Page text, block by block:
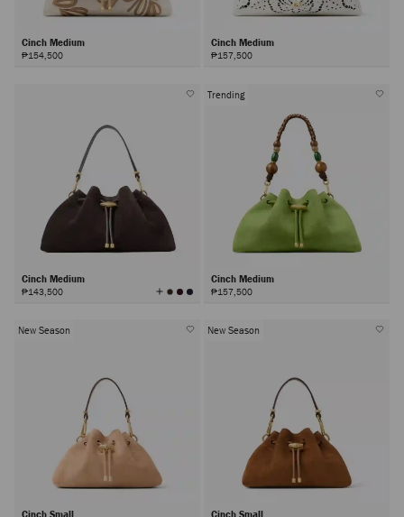
Cinch Medium
₱154,500
Cinch Medium
₱157,500
Cinch Medium
₱143,500 View
All
Trending
Cinch Medium
₱157,500
New Season
Cinch Small
New Season
Cinch Small